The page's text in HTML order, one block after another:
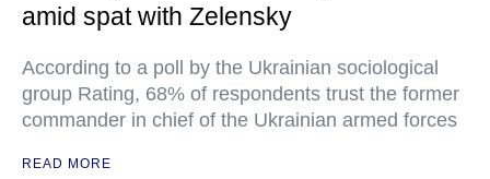
amid spat with Zelensky
According to a poll by the Ukrainian sociological
group Rating, 68% of respondents trust the former
commander in chief of the Ukrainian armed forces
READ MORE